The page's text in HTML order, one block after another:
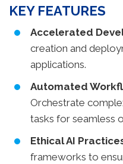
KEY FEATURES
Accelerated
creation and
applications.
Automated
Orchestrate
tasks for seamless
Ethical AI
frameworks to